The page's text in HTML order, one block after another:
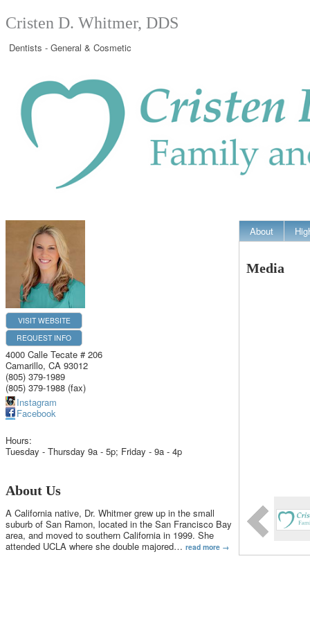
Cristen D. Whitmer, DDS
Dentists - General & Cosmetic
VISIT WEBSITE
REQUEST INFO
4000 Calle Tecate # 206
Camarillo, CA 93012
(805) 379-1989
(805) 379-1988 (fax)
Instagram
Facebook
Hours:
Tuesday - Thursday 9a - 5p; Friday - 9a - 4p
About Us
A California native, Dr. Whitmer grew up in the small
suburb of San Ramon, located in the San Francisco Bay
area, and moved to southern California in 1999. She
attended UCLA where she double majored… read more
About
Media